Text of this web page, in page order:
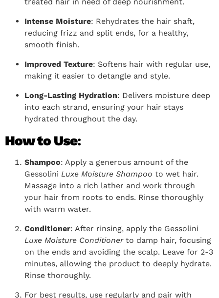
Intense Moisture: Rehydrates the hair shaft,
reducing frizz and split ends, for a healthy,
smooth finish.
Improved Texture: Softens hair with regular use,
making it easier to detangle and style.
Long-Lasting Hydration: Delivers moisture deep
into each strand, ensuring your hair stays
hydrated throughout the day.
How to Use:
Shampoo: Apply a generous amount of the
Gessolini Luxe Moisture Shampoo to wet hair.
Massage into a rich lather and work through
your hair from roots to ends. Rinse thoroughly
with warm water.
Conditioner: After rinsing, apply the Gessolini
Luxe Moisture Conditionerto damp hair, focusing
on the ends and avoiding the scalp. Leave for 2-3
minutes, allowing the product to deeply hydrate.
Rinse thoroughly.
For best results, use regularly and pair with